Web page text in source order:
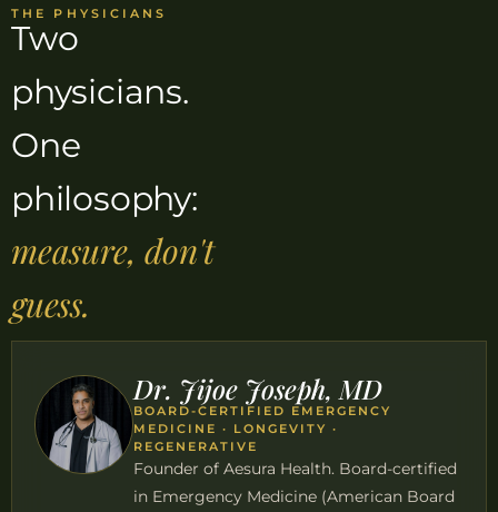
THE PHYSICIANS
Two
physicians.
One
philosophy:
measure, don't
guess.
Dr. Jijoe Joseph, MD
BOARD-CERTIFIED EMERGENCY
MEDICINE · LONGEVITY ·
REGENERATIVE
Founder of Aesura Health. Board-certified
in Emergency Medicine (American Board